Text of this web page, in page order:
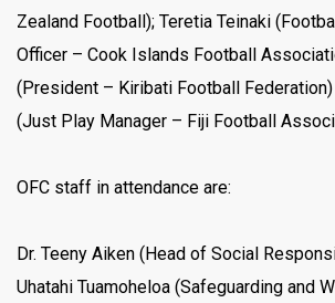
Zealand Football); Teretia Teinaki
Officer – Cook Islands Football
(President – Kiribati Football
(Just Play Manager – Fiji Football
OFC staff in attendance are:
Dr. Teeny Aiken (Head of Social
Uhatahi Tuamoheloa (Safeguarding and